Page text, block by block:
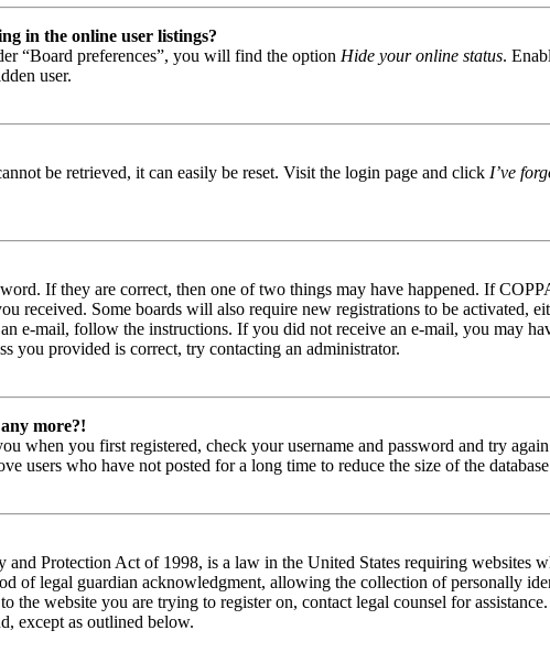
in the online user listings?
“Board preferences”, you will find the option Hide your online status.
user.
be retrieved, it can easily be reset. Visit the login page and click I’ve
If they are correct, then one of two things may have happened. If
received. Some boards will also require new registrations to be activated,
e-mail, follow the instructions. If you did not receive an e-mail, you may
you provided is correct, try contacting an administrator.
more?!
when you first registered, check your username and password and try
users who have not posted for a long time to reduce the size of the
Protection Act of 1998, is a law in the United States requiring websites
of legal guardian acknowledgment, allowing the collection of personally
the website you are trying to register on, contact legal counsel for
except as outlined below.